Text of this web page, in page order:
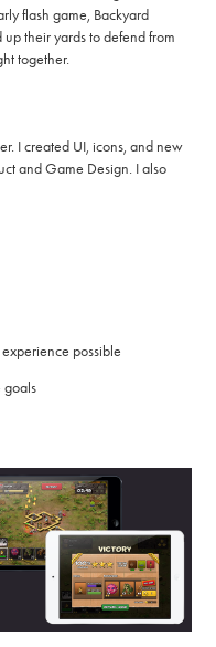
flash game, Backyard
their yards to defend from
together.
I created UI, icons, and new
and Game Design. I also
possible
goals